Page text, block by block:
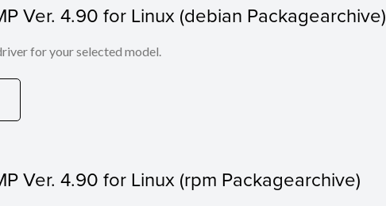
Ver. 4.90 for Linux (debian Packagearchive)
for your selected model.
Ver. 4.90 for Linux (rpm Packagearchive)